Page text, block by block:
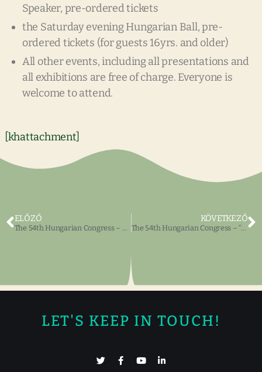
Speaker, pre-ordered tickets
the Saturday evening Hungarian Ball, pre-
ordered tickets (for guests 16yrs. and older)
All other events, including all presentations and
all exhibitions are free of charge. Everyone is
welcome to attend.
[khattachment]
ELŐZŐ
The 54th Hungarian Congress – Share your “Hungaricum” treasures at the Annual Exhibit.
KÖVETKEZŐ
The 54th Hungarian Congress – “Hungarian Heritage, Hungarian Identity”
LET'S KEEP IN TOUCH!